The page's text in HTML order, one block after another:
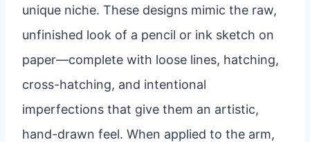
unique niche. These designs mimic the raw,
unfinished look of a pencil or ink sketch on
paper—complete with loose lines, hatching,
cross-hatching, and intentional
imperfections that give them an artistic,
hand-drawn feel. When applied to the arm,